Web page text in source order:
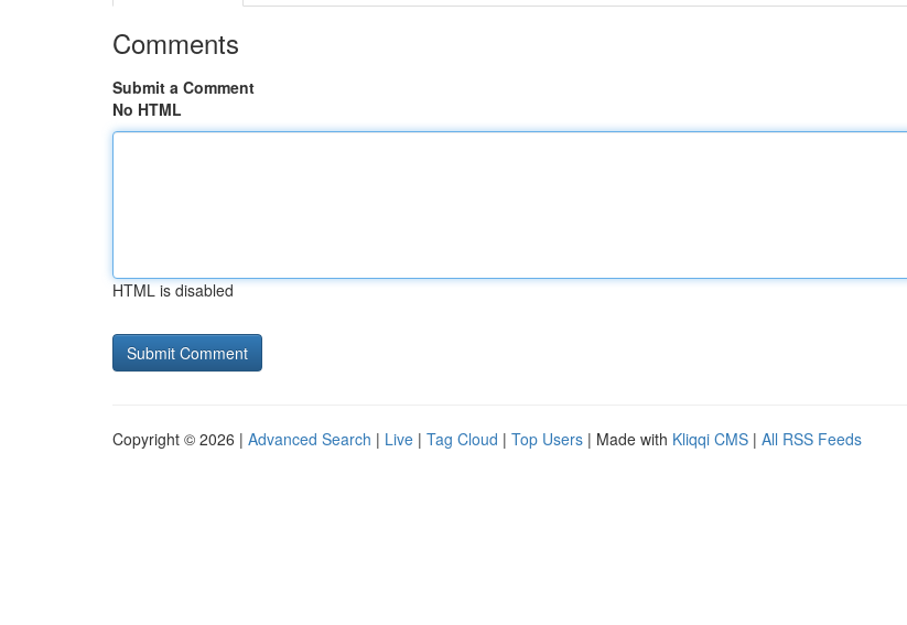
Comments
Submit a Comment
No HTML
HTML is disabled
Copyright © 2026 | Advanced Search | Live | Tag Cloud | Top Users | Made with Kliqqi CMS | All RSS Feeds